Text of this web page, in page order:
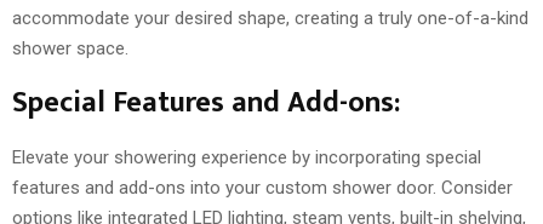
accommodate your desired shape, creating a truly one-of-a-kind
shower space.
Special Features and Add-ons:
Elevate your showering experience by incorporating special
features and add-ons into your custom shower door. Consider
options like integrated LED lighting, steam vents, built-in shelving,